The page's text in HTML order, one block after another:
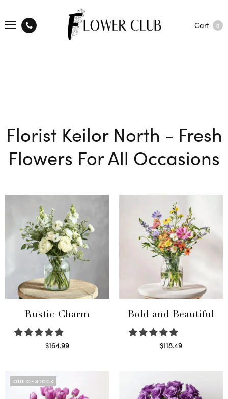
Cart 0
Florist Keilor North - Fresh
Flowers For All Occasions
Rustic Charm
$164.99
Bold and Beautiful
$118.49
OUT OF STOCK